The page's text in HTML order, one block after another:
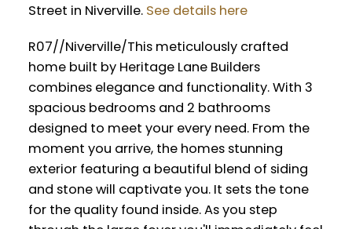
Street in Niverville. See details here
R07//Niverville/This meticulously crafted
home built by Heritage Lane Builders
combines elegance and functionality. With 3
spacious bedrooms and 2 bathrooms
designed to meet your every need. From the
moment you arrive, the homes stunning
exterior featuring a beautiful blend of siding
and stone will captivate you. It sets the tone
for the quality found inside. As you step